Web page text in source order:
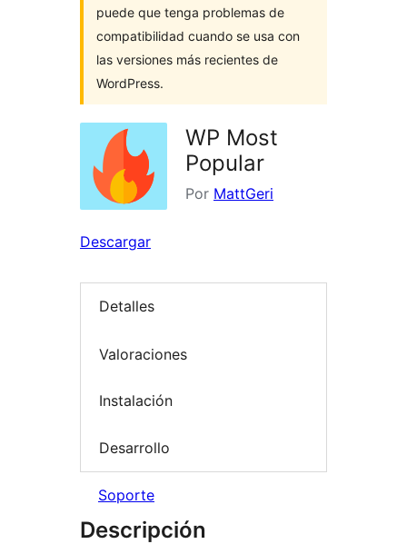
puede que tenga problemas de
compatibilidad cuando se usa con
las versiones más recientes de
WordPress.
WP Most
Popular
Por MattGeri
Descargar
Detalles
Valoraciones
Instalación
Desarrollo
Soporte
Descripción